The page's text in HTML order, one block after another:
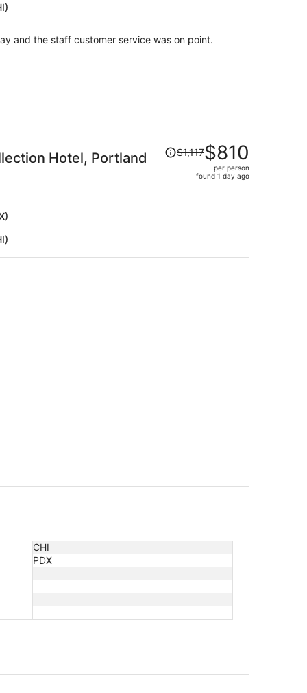
person
and the staff customer service was on point.
Hotel, Portland
Price
was
person
$1,117$810
per person
found 1 day ago
CHI
PDX